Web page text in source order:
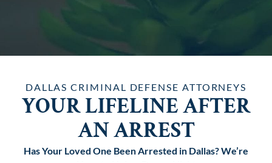
DALLAS CRIMINAL DEFENSE ATTORNEYS
YOUR LIFELINE AFTER
AN ARREST
Has Your Loved One Been Arrested in Dallas? We’re